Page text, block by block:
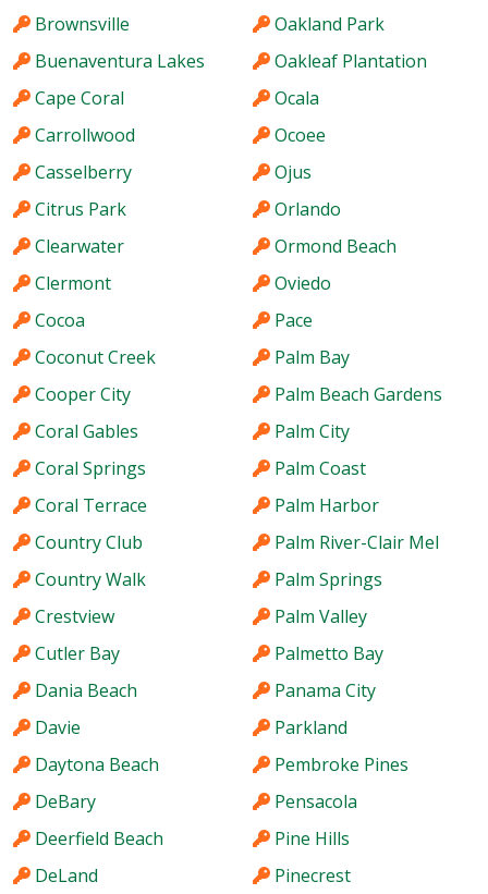
Brownsville
Buenaventura Lakes
Cape Coral
Carrollwood
Casselberry
Citrus Park
Clearwater
Clermont
Cocoa
Coconut Creek
Cooper City
Coral Gables
Coral Springs
Coral Terrace
Country Club
Country Walk
Crestview
Cutler Bay
Dania Beach
Davie
Daytona Beach
DeBary
Deerfield Beach
DeLand
Oakland Park
Oakleaf Plantation
Ocala
Ocoee
Ojus
Orlando
Ormond Beach
Oviedo
Pace
Palm Bay
Palm Beach Gardens
Palm City
Palm Coast
Palm Harbor
Palm River-Clair Mel
Palm Springs
Palm Valley
Palmetto Bay
Panama City
Parkland
Pembroke Pines
Pensacola
Pine Hills
Pinecrest